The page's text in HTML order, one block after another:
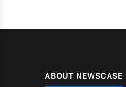
ABOUT NEWSCASE